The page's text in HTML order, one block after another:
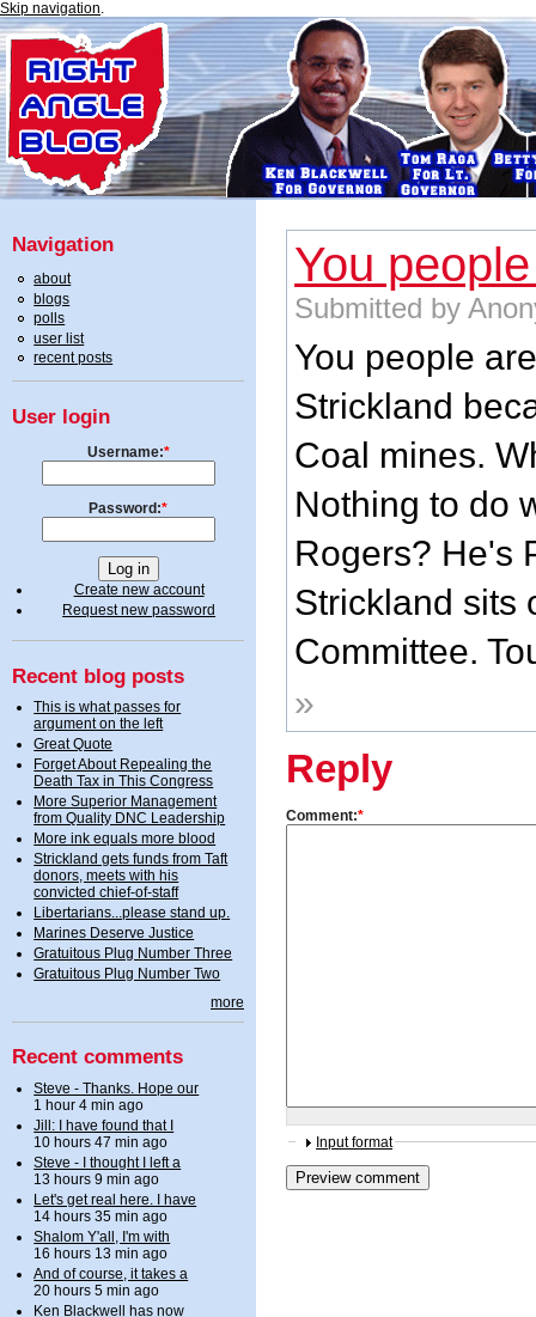
Skip navigation.
Navigation
about
blogs
polls
user list
recent posts
User login
Username:*
Password:*
Create new account
Request new password
Recent blog posts
This is what passes for
argument on the left
Great Quote
Forget About Repealing the
Death Tax in This Congress
More Superior Management
from Quality DNC Leadership
More ink equals more blood
Strickland gets funds from Taft
donors, meets with his
convicted chief-of-staff
Libertarians...please stand up.
Marines Deserve Justice
Gratuitous Plug Number Three
Gratuitous Plug Number Two
more
Recent comments
Steve - Thanks. Hope our
1 hour 4 min ago
Jill: I have found that I
10 hours 47 min ago
Steve - I thought I left a
13 hours 9 min ago
Let's get real here. I have
14 hours 35 min ago
Shalom Y'all, I'm with
16 hours 13 min ago
And of course, it takes a
20 hours 5 min ago
Ken Blackwell has now
You
Submitted by
You people
Strickland
Coal mines.
Nothing to do
Rogers? He's
Strickland sits
Committee.
»
Reply
Comment:*
Input format